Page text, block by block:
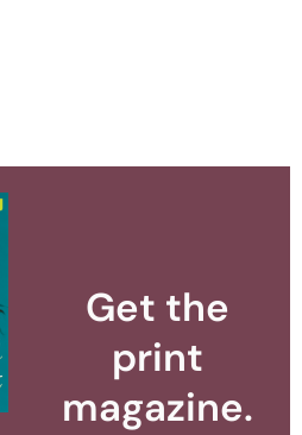
Get the
print
magazine.